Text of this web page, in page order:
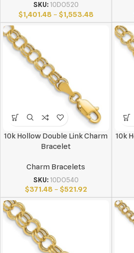
SKU: 10DO520
$1,401.48 – $1,553.48
10k Hollow Double Link Charm
Bracelet
Charm Bracelets
SKU: 10DO540
$371.48 – $521.92
10k